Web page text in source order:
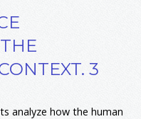
3
analyze how the human